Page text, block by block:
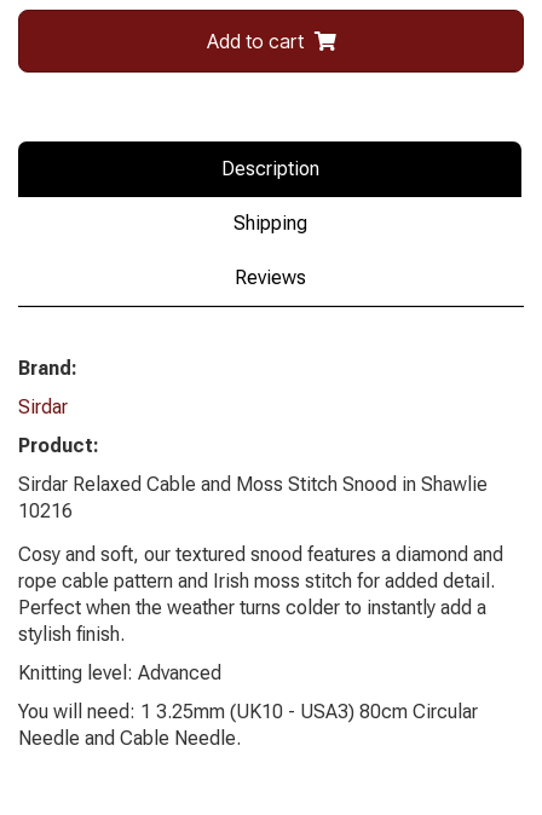
Add to cart
Description
Shipping
Reviews
Brand:
Sirdar
Product:
Sirdar Relaxed Cable and Moss Stitch Snood in Shawlie
10216
Cosy and soft, our textured snood features a diamond and
rope cable pattern and Irish moss stitch for added detail.
Perfect when the weather turns colder to instantly add a
stylish finish.
Knitting level: Advanced
You will need: 1 3.25mm (UK10 - USA3) 80cm Circular
Needle and Cable Needle.